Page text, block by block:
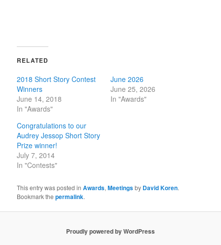
RELATED
2018 Short Story Contest
Winners
June 14, 2018
In "Awards"
June 2026
June 25, 2026
In "Awards"
Congratulations to our
Audrey Jessop Short Story
Prize winner!
July 7, 2014
In "Contests"
This entry was posted inAwards,Meetingsby David Koren.
Bookmark thepermalink.
Proudly powered by WordPress